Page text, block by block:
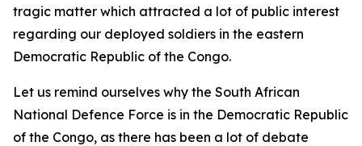
tragic matter which attracted a lot of public interest
regarding our deployed soldiers in the eastern
Democratic Republic of the Congo.
Let us remind ourselves why the South African
National Defence Force is in the Democratic Republic
of the Congo, as there has been a lot of debate